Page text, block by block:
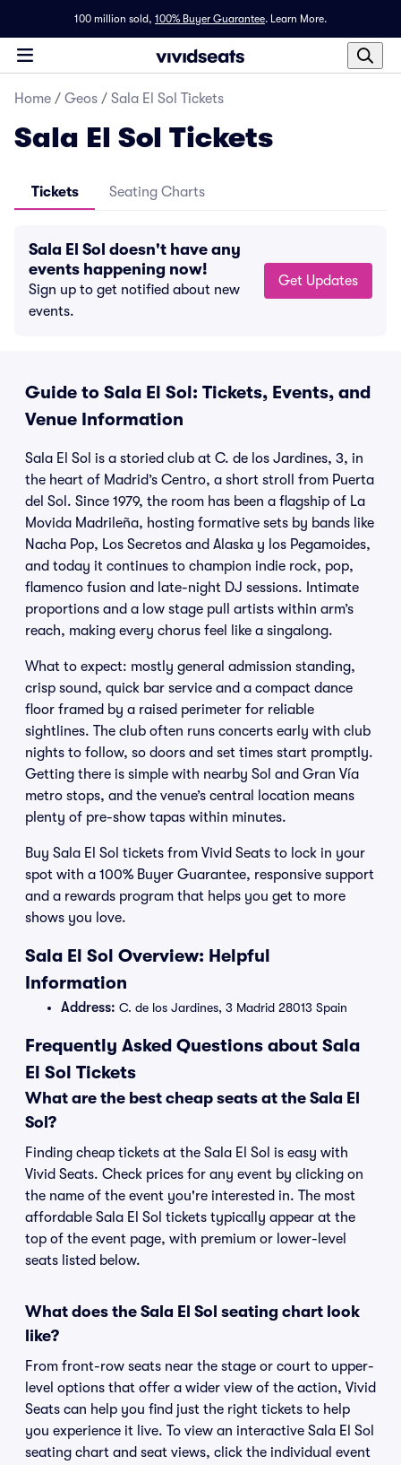
100 million sold, 100% Buyer Guarantee. Learn More.
Home / Geos / Sala El Sol Tickets
Sala El Sol Tickets
Tickets Seating Charts
Sala El Sol doesn't have any
events happening now!
Sign up to get notified about new
events.
Get Updates
Guide to Sala El Sol: Tickets, Events, and
Venue Information
Sala El Sol is a storied club at C. de los Jardines, 3, in
the heart of Madrid’s Centro, a short stroll from Puerta
del Sol. Since 1979, the room has been a flagship of La
Movida Madrileña, hosting formative sets by bands like
Nacha Pop, Los Secretos and Alaska y los Pegamoides,
and today it continues to champion indie rock, pop,
flamenco fusion and late-night DJ sessions. Intimate
proportions and a low stage pull artists within arm’s
reach, making every chorus feel like a singalong.
What to expect: mostly general admission standing,
crisp sound, quick bar service and a compact dance
floor framed by a raised perimeter for reliable
sightlines. The club often runs concerts early with club
nights to follow, so doors and set times start promptly.
Getting there is simple with nearby Sol and Gran Vía
metro stops, and the venue’s central location means
plenty of pre-show tapas within minutes.
Buy Sala El Sol tickets from Vivid Seats to lock in your
spot with a 100% Buyer Guarantee, responsive support
and a rewards program that helps you get to more
shows you love.
Sala El Sol Overview: Helpful
Information
Address: C. de los Jardines, 3 Madrid 28013 Spain
Frequently Asked Questions about Sala
El Sol Tickets
What are the best cheap seats at the Sala El
Sol?
Finding cheap tickets at the Sala El Sol is easy with
Vivid Seats. Check prices for any event by clicking on
the name of the event you're interested in. The most
affordable Sala El Sol tickets typically appear at the
top of the event page, with premium or lower-level
seats listed below.
What does the Sala El Sol seating chart look
like?
From front-row seats near the stage or court to upper-
level options that offer a wider view of the action, Vivid
Seats can help you find just the right tickets to help
you experience it live. To view an interactive Sala El Sol
seating chart and seat views, click the individual event